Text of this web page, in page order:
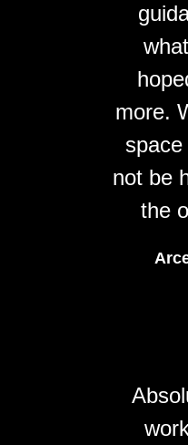
more.
not be
the